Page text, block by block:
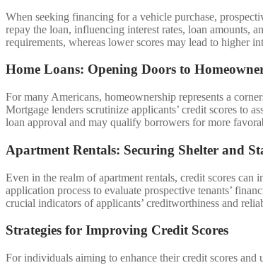
When seeking financing for a vehicle purchase,
repay the loan, influencing interest rates, loan amounts,
requirements, whereas lower scores may lead to higher
Home Loans: Opening Doors to
For many Americans, homeownership represents a
Mortgage lenders scrutinize applicants’ credit scores to
loan approval and may qualify borrowers for more
Apartment Rentals: Securing Shelter and
Even in the realm of apartment rentals, credit scores can
application process to evaluate prospective tenants’
crucial indicators of applicants’ creditworthiness and
Strategies for Improving Credit Scores
For individuals aiming to enhance their credit scores